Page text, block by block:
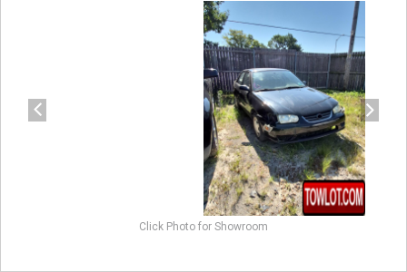
next
Click Photo for Showroom